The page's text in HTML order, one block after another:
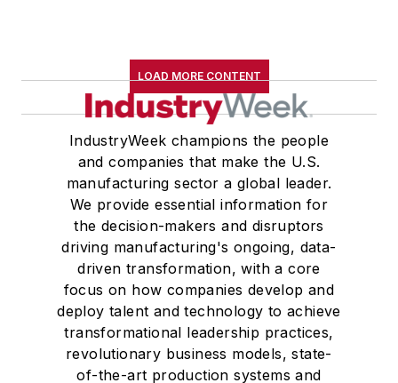
LOAD MORE CONTENT
IndustryWeek champions the people
and companies that make the U.S.
manufacturing sector a global leader.
We provide essential information for
the decision-makers and disruptors
driving manufacturing's ongoing, data-
driven transformation, with a core
focus on how companies develop and
deploy talent and technology to achieve
transformational leadership practices,
revolutionary business models, state-
of-the-art production systems and